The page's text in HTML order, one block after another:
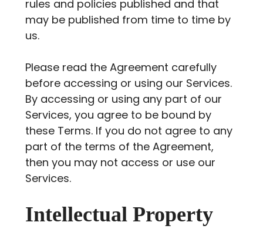
rules and policies published and that
may be published from time to time by
us.
Please read the Agreement carefully
before accessing or using our Services.
By accessing or using any part of our
Services, you agree to be bound by
these Terms. If you do not agree to any
part of the terms of the Agreement,
then you may not access or use our
Services.
Intellectual Property